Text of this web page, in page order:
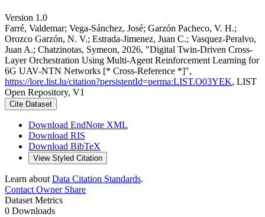
Version 1.0
Farré, Valdemar; Vega-Sánchez, José; Garzón Pacheco, V. H.;
Orozco Garzón, N. V.; Estrada-Jimenez, Juan C.; Vasquez-Peralvo,
Juan A.; Chatzinotas, Symeon, 2026, "Digital Twin-Driven Cross-
Layer Orchestration Using Multi-Agent Reinforcement Learning for
6G UAV-NTN Networks [* Cross-Reference *]",
https://lore.list.lu/citation?persistentId=perma:LIST.O03YEK, LIST
Open Repository, V1
Cite Dataset
Download EndNote XML
Download RIS
Download BibTeX
View Styled Citation
Learn about Data Citation Standards.
Contact OwnerShare
Dataset Metrics
0 Downloads